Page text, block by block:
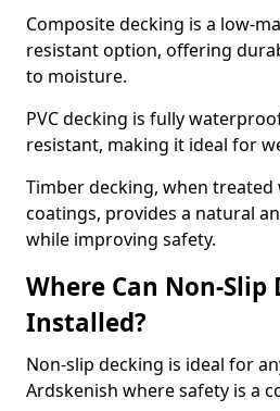
Composite decking is a low-
resistant option, offering
to moisture.
PVC decking is fully
resistant, making it ideal for
Timber decking, when
coatings, provides a natural
while improving safety.
Where Can Non-Slip
Installed?
Non-slip decking is ideal for
Ardskenish where safety is a